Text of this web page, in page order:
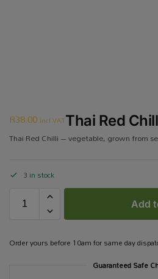
Thai Red
R38.00 incl VAT
Thai Red Chilli – vegetable, grown from
3 in stock
Add
Order yours before 10am for same day
Guaranteed Safe